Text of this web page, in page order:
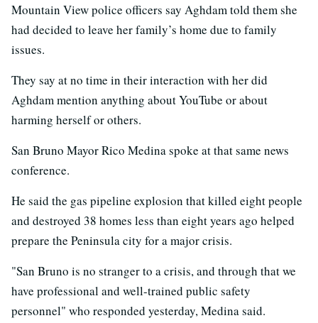
Mountain View police officers say Aghdam told them she
had decided to leave her family’s home due to family
issues.
They say at no time in their interaction with her did
Aghdam mention anything about YouTube or about
harming herself or others.
San Bruno Mayor Rico Medina spoke at that same news
conference.
He said the gas pipeline explosion that killed eight people
and destroyed 38 homes less than eight years ago helped
prepare the Peninsula city for a major crisis.
"San Bruno is no stranger to a crisis, and through that we
have professional and well-trained public safety
personnel" who responded yesterday, Medina said.